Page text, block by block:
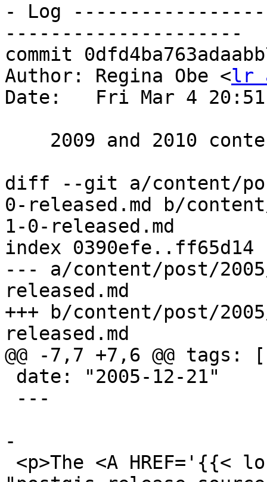
- Log
---------------------
commit
Author: Regina Obe <lr
Date:   Fri Mar 4
diff --git a/content/
0-released.md b/
1-0-released.md
index 0390efe..ff65d14
--- a/content/post/
released.md
+++ b/content/post/
released.md
@@ -7,7 +7,6 @@
-